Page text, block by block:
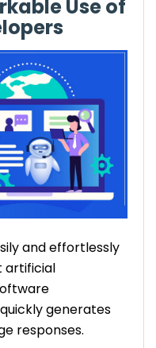
Use of
and effortlessly
generates
responses.